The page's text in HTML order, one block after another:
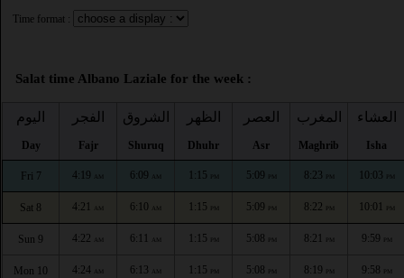
Time format :
Salat time Albano Laziale for the week :
اليوم
Day
الفجر
Fajr
الشروق
Shuruq
الظهر
Dhuhr
العصر
Asr
المغرب
Maghrib
العشاء
Isha
Fri 7 4:19 AM 6:09 AM 1:15 PM 5:09 PM 8:23 PM 10:03 PM
Sat 8 4:21 AM 6:10 AM 1:15 PM 5:09 PM 8:22 PM 10:01 PM
Sun 9 4:22 AM 6:11 AM 1:15 PM 5:08 PM 8:21 PM 9:59 PM
Mon 10 4:24 AM 6:13 AM 1:15 PM 5:08 PM 8:19 PM 9:58 PM